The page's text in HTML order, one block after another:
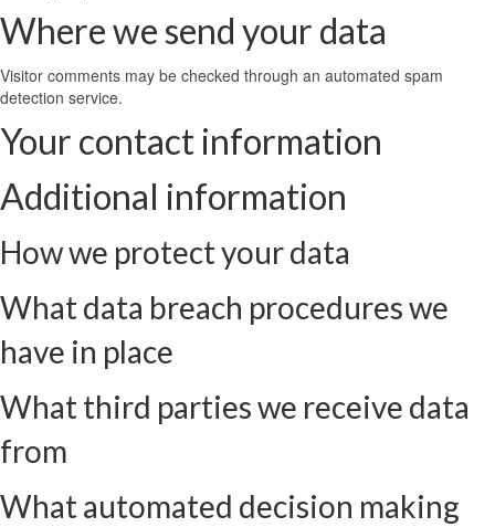
Where we send your data
Visitor comments may be checked through an automated spam
detection service.
Your contact information
Additional information
How we protect your data
What data breach procedures we
have in place
What third parties we receive data
from
What automated decision making